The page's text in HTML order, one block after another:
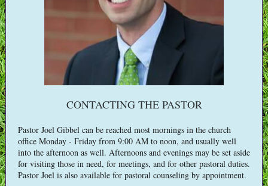
CONTACTING THE PASTOR
Pastor Joel Gibbel can be reached most mornings in the church
office Monday - Friday from 9:00 AM to noon, and usually well
into the afternoon as well. Afternoons and evenings may be set aside
for visiting those in need, for meetings, and for other pastoral duties.
Pastor Joel is also available for pastoral counseling by appointment.